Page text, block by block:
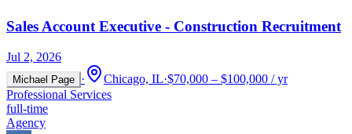
Sales Account Executive - Construction Recruitment
Jul 2, 2026
Michael Page · Chicago, IL·$70,000 – $100,000 / yr
Professional Services
full-time
Agency